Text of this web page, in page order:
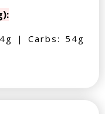
| Carbs: 54g